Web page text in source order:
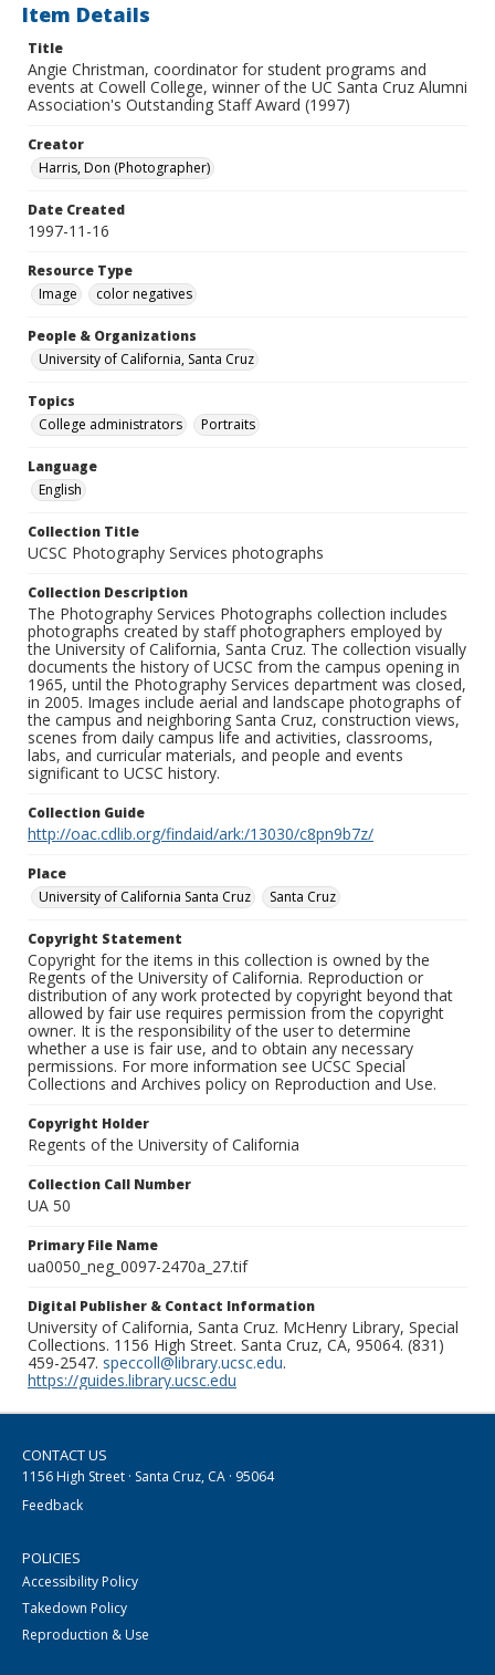
Item Details
Title
Angie Christman, coordinator for student programs and
events at Cowell College, winner of the UC Santa Cruz Alumni
Association's Outstanding Staff Award (1997)
Creator
Harris, Don (Photographer)
Date Created
1997-11-16
Resource Type
Image
color negatives
People & Organizations
University of California, Santa Cruz
Topics
College administrators
Portraits
Language
English
Collection Title
UCSC Photography Services photographs
Collection Description
The Photography Services Photographs collection includes
photographs created by staff photographers employed by
the University of California, Santa Cruz. The collection visually
documents the history of UCSC from the campus opening in
1965, until the Photography Services department was closed,
in 2005. Images include aerial and landscape photographs of
the campus and neighboring Santa Cruz, construction views,
scenes from daily campus life and activities, classrooms,
labs, and curricular materials, and people and events
significant to UCSC history.
Collection Guide
http://oac.cdlib.org/findaid/ark:/13030/c8pn9b7z/
Place
University of California Santa Cruz
Santa Cruz
Copyright Statement
Copyright for the items in this collection is owned by the
Regents of the University of California. Reproduction or
distribution of any work protected by copyright beyond that
allowed by fair use requires permission from the copyright
owner. It is the responsibility of the user to determine
whether a use is fair use, and to obtain any necessary
permissions. For more information see UCSC Special
Collections and Archives policy on Reproduction and Use.
Copyright Holder
Regents of the University of California
Collection Call Number
UA 50
Primary File Name
ua0050_neg_0097-2470a_27.tif
Digital Publisher & Contact Information
University of California, Santa Cruz. McHenry Library, Special
Collections. 1156 High Street. Santa Cruz, CA, 95064. (831)
459-2547. speccoll@library.ucsc.edu.
https://guides.library.ucsc.edu
CONTACT US
1156 High Street · Santa Cruz, CA · 95064
Feedback
POLICIES
Accessibility Policy
Takedown Policy
Reproduction & Use